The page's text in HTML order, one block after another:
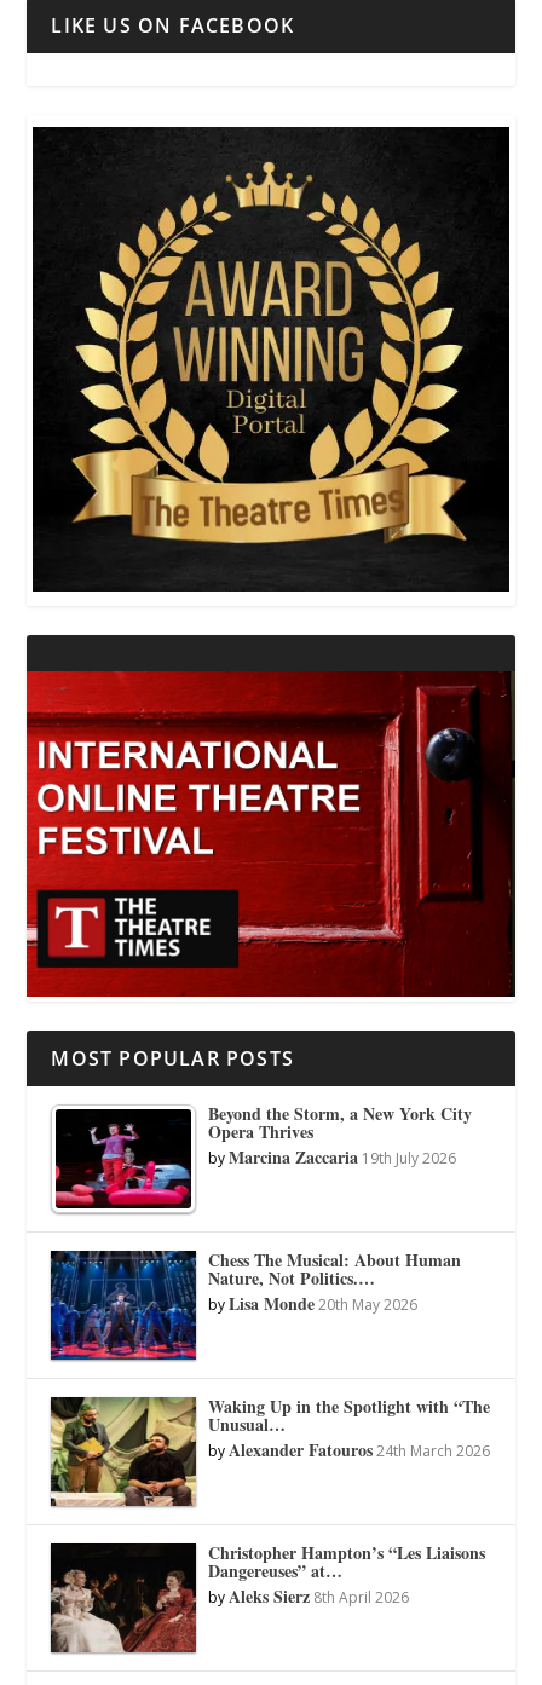
LIKE US ON FACEBOOK
MOST POPULAR POSTS
Beyond the Storm, a New York City
Opera Thrives
byMarcina Zaccaria 19th July 2026
Chess The Musical: About Human
Nature, Not Politics.…
byLisa Monde 20th May 2026
Waking Up in the Spotlight with “The
Unusual…
byAlexander Fatouros 24th March 2026
Christopher Hampton’s “Les Liaisons
Dangereuses” at…
byAleks Sierz 8th April 2026